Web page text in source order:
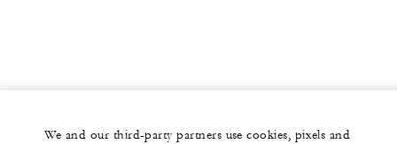
We and our third-party partners use cookies, pixels and